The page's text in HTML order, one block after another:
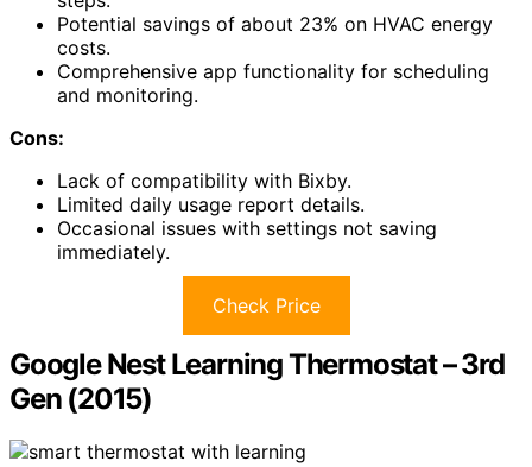
Potential savings of about 23% on HVAC energy
costs.
Comprehensive app functionality for scheduling
and monitoring.
Cons:
Lack of compatibility with Bixby.
Limited daily usage report details.
Occasional issues with settings not saving
immediately.
Check Price
Google Nest Learning Thermostat – 3rd
Gen (2015)